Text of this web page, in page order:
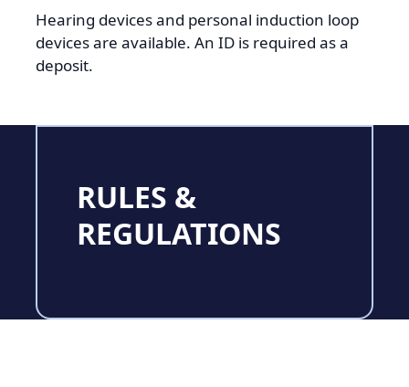
Hearing devices and personal induction loop
devices are available. An ID is required as a
deposit.
RULES &
REGULATIONS